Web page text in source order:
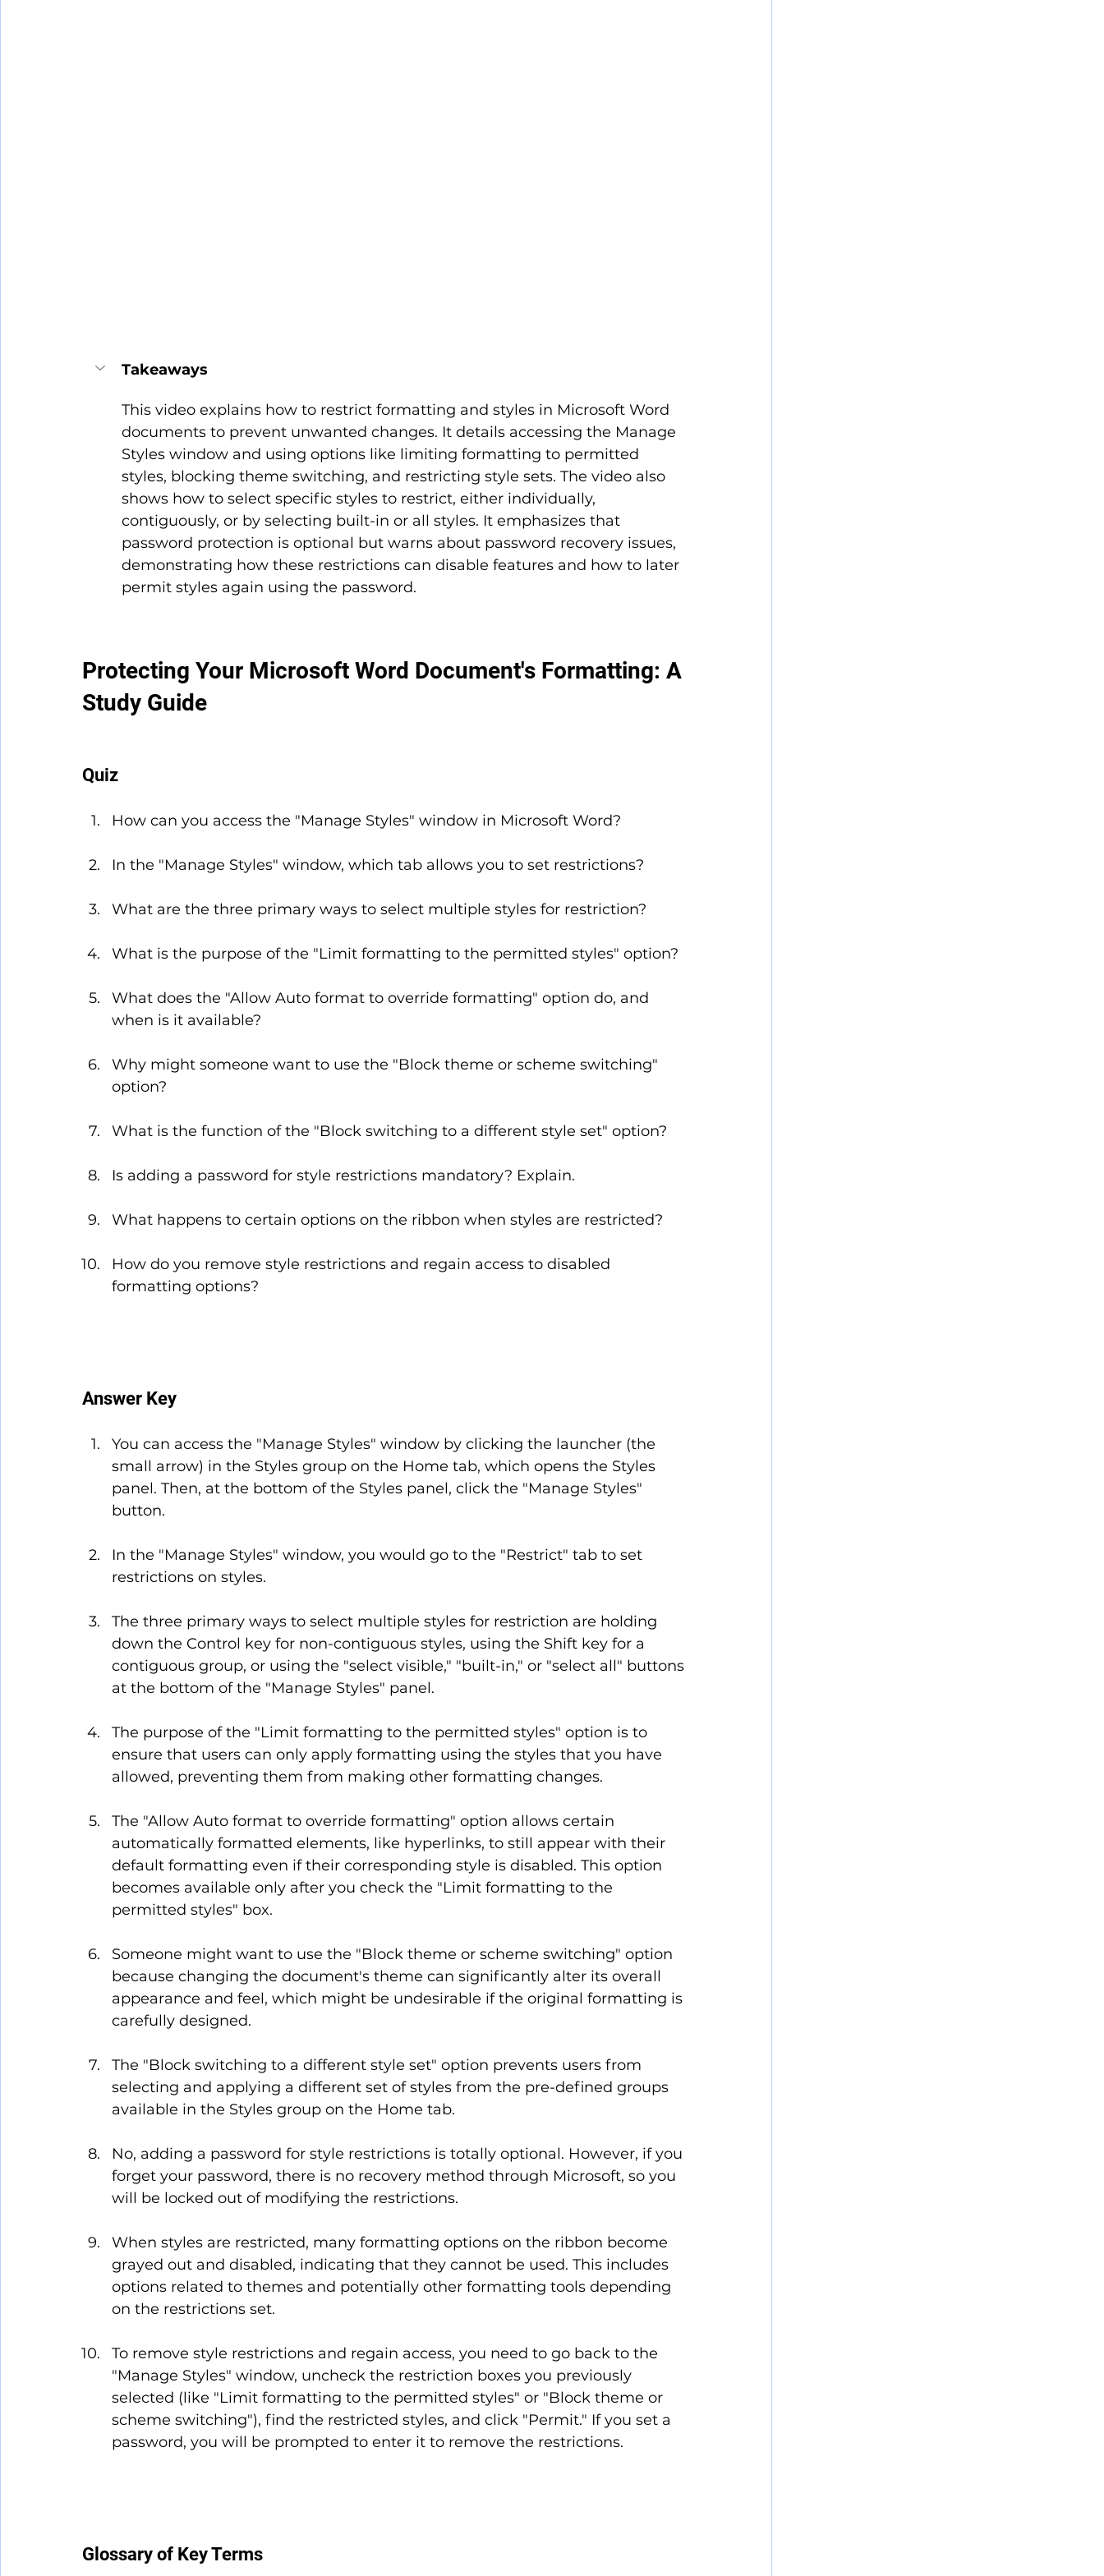
Takeaways
This video explains how to restrict formatting and styles in Microsoft Word
documents to prevent unwanted changes. It details accessing the Manage
Styles window and using options like limiting formatting to permitted
styles, blocking theme switching, and restricting style sets. The video also
shows how to select specific styles to restrict, either individually,
contiguously, or by selecting built-in or all styles. It emphasizes that
password protection is optional but warns about password recovery issues,
demonstrating how these restrictions can disable features and how to later
permit styles again using the password.
Protecting Your Microsoft Word Document's Formatting: A
Study Guide
Quiz
How can you access the "Manage Styles" window in Microsoft Word?
In the "Manage Styles" window, which tab allows you to set restrictions?
What are the three primary ways to select multiple styles for restriction?
What is the purpose of the "Limit formatting to the permitted styles" option?
What does the "Allow Auto format to override formatting" option do, and
when is it available?
Why might someone want to use the "Block theme or scheme switching"
option?
What is the function of the "Block switching to a different style set" option?
Is adding a password for style restrictions mandatory? Explain.
What happens to certain options on the ribbon when styles are restricted?
How do you remove style restrictions and regain access to disabled
formatting options?
Answer Key
You can access the "Manage Styles" window by clicking the launcher (the
small arrow) in the Styles group on the Home tab, which opens the Styles
panel. Then, at the bottom of the Styles panel, click the "Manage Styles"
button.
In the "Manage Styles" window, you would go to the "Restrict" tab to set
restrictions on styles.
The three primary ways to select multiple styles for restriction are holding
down the Control key for non-contiguous styles, using the Shift key for a
contiguous group, or using the "select visible," "built-in," or "select all" buttons
at the bottom of the "Manage Styles" panel.
The purpose of the "Limit formatting to the permitted styles" option is to
ensure that users can only apply formatting using the styles that you have
allowed, preventing them from making other formatting changes.
The "Allow Auto format to override formatting" option allows certain
automatically formatted elements, like hyperlinks, to still appear with their
default formatting even if their corresponding style is disabled. This option
becomes available only after you check the "Limit formatting to the
permitted styles" box.
Someone might want to use the "Block theme or scheme switching" option
because changing the document's theme can significantly alter its overall
appearance and feel, which might be undesirable if the original formatting is
carefully designed.
The "Block switching to a different style set" option prevents users from
selecting and applying a different set of styles from the pre-defined groups
available in the Styles group on the Home tab.
No, adding a password for style restrictions is totally optional. However, if you
forget your password, there is no recovery method through Microsoft, so you
will be locked out of modifying the restrictions.
When styles are restricted, many formatting options on the ribbon become
grayed out and disabled, indicating that they cannot be used. This includes
options related to themes and potentially other formatting tools depending
on the restrictions set.
To remove style restrictions and regain access, you need to go back to the
"Manage Styles" window, uncheck the restriction boxes you previously
selected (like "Limit formatting to the permitted styles" or "Block theme or
scheme switching"), find the restricted styles, and click "Permit." If you set a
password, you will be prompted to enter it to remove the restrictions.
Glossary of Key Terms